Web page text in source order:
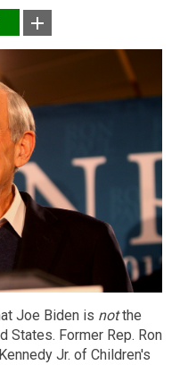
Joe Biden is notthe
States. Former Rep. Ron
Jr. of Children's